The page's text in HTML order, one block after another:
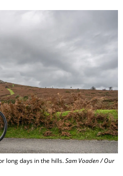
long days in the hills.Sam Voaden / Our